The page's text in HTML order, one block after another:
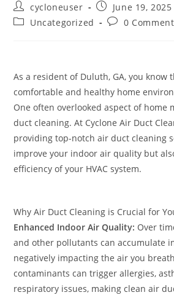
cycloneuser
June 19, 2025
Uncategorized
0
As a resident of Duluth, GA, you know
comfortable and healthy home
One often overlooked aspect of home
duct cleaning. At Cyclone Air Duct
providing top-notch air duct cleaning
improve your indoor air quality but
efficiency of your HVAC system.
Why Air Duct Cleaning is Crucial for
Enhanced Indoor Air Quality: Over
and other pollutants can accumulate
negatively impacting the air you
contaminants can trigger allergies,
respiratory issues, making clean air